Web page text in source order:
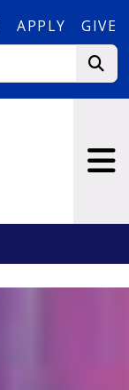
APPLY GIVE